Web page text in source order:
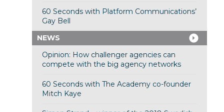
60 Seconds with Platform Communications’
Gay Bell
NEWS
Opinion: How challenger agencies can
compete with the big agency networks
60 Seconds with The Academy co-founder
Mitch Kaye